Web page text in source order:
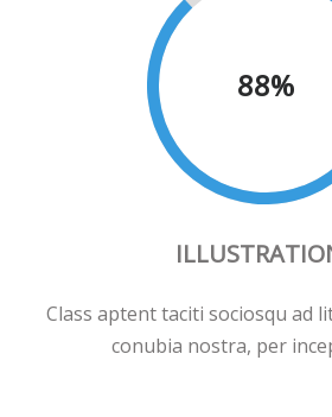
88%
Class aptent taciti sociosqu ad
conubia nostra, per